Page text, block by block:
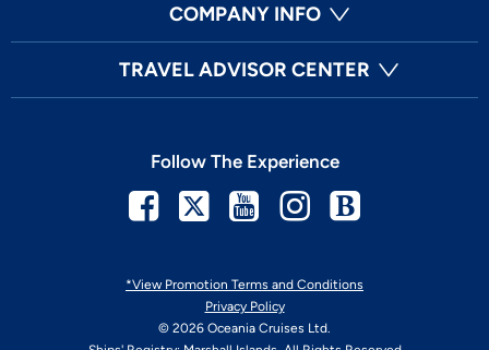
COMPANY INFO
TRAVEL ADVISOR CENTER
*View Promotion Terms and Conditions
Privacy Policy
© 2026 Oceania Cruises Ltd.
Follow The Experience
Facebook
TwitterYoutubeInstagram